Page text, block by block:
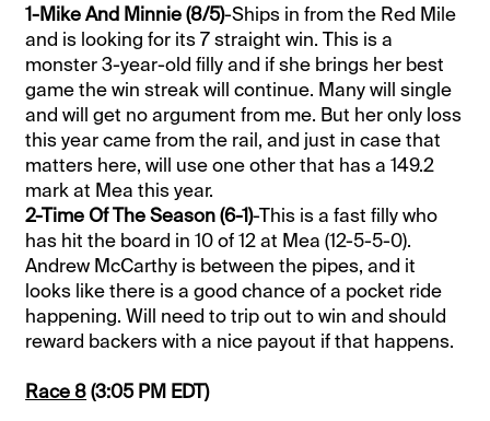
1-Mike And Minnie (8/5)-Ships in from the Red Mile
and is looking for its 7 straight win. This is a
monster 3-year-old filly and if she brings her best
game the win streak will continue. Many will single
and will get no argument from me. But her only loss
this year came from the rail, and just in case that
matters here, will use one other that has a 149.2
mark at Mea this year.
2-Time Of The Season (6-1)-This is a fast filly who
has hit the board in 10 of 12 at Mea (12-5-5-0).
Andrew McCarthy is between the pipes, and it
looks like there is a good chance of a pocket ride
happening. Will need to trip out to win and should
reward backers with a nice payout if that happens.
Race 8(3:05 PM EDT)